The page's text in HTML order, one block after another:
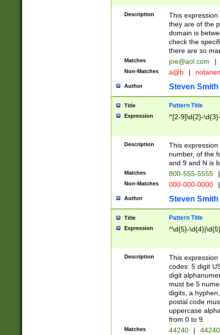
Description
This
they are of the
domain is
check the
there are so
Matches joe@aol.com |
Non-Matches a@b |
Author Steven Smith
Title Pattern Title
Expression ^[2-9]\d{2}-
Description
This
number, of the
and 9 and N is
Matches 800-555-5555 |
Non-Matches 000-000-0000 |
Author Steven Smith
Title Pattern Title
Expression ^\d{5}-
Description
This
codes: 5 digit
digit
must be 5
digits, a
postal code
uppercase
from 0 to 9.
Matches 44240 |